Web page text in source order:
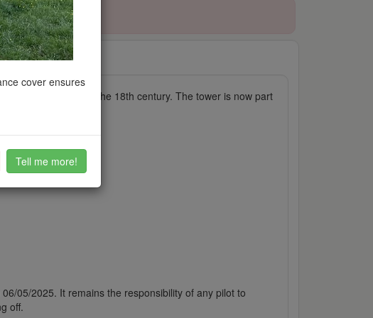
layers.
on 06/05/2025
fell into disrepair in the 18th century. The tower is now part
05/2025. It remains the responsibility of any pilot to
off.
cover ensures
Tell me more!